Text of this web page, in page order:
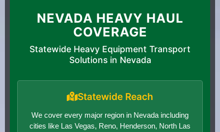
NEVADA HEAVY HAUL
COVERAGE
Statewide Heavy Equipment Transport
Solutions in Nevada
Statewide Reach
We cover every major region in Nevada including
cities like Las Vegas, Reno, Henderson, North Las